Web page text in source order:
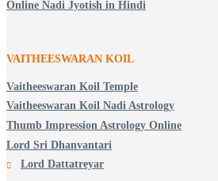
Online Nadi Jyotish in Hindi
VAITHEESWARAN KOIL
Vaitheeswaran Koil Temple
Vaitheeswaran Koil Nadi Astrology
Thumb Impression Astrology Online
Lord Sri Dhanvantari
Lord Dattatreyar